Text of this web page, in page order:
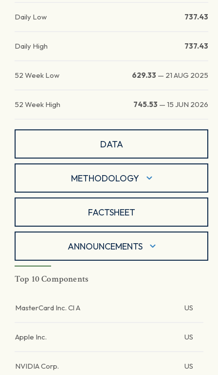
Daily Low 737.43
Daily High 737.43
52 Week Low 629.33 — 21 AUG 2025
52 Week High 745.53 — 15 JUN 2026
DATA
METHODOLOGY
FACTSHEET
ANNOUNCEMENTS
Top 10 Components
MasterCard Inc. Cl A US
Apple Inc. US
NVIDIA Corp. US